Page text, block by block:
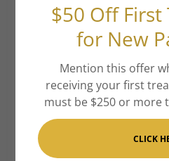
Aesthetic
Ritzy Rookie:$125/
treatments
Loyal Luxie:
$185/
$50 Off
for New
Mention this offer
receiving your first
must be $250 or more
CLICK